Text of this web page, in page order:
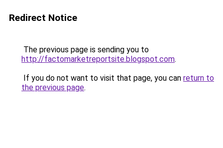
Redirect Notice
The previous page is sending you to
http://factomarketreportsite.blogspot.com.
If you do not want to visit that page, you can return to
the previous page.